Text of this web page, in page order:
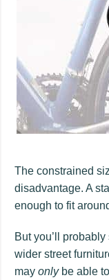
The constrained
disadvantage. A
enough to fit
But you’ll
wider street
may onlybe able